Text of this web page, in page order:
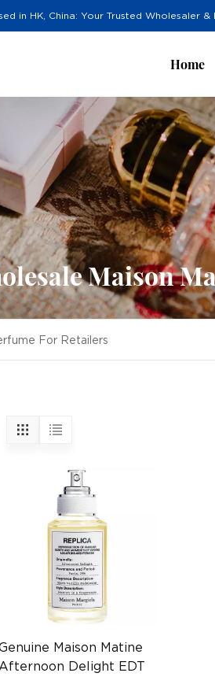
in HK, China: Your Trusted Wholesaler
Home
Maison
For Retailers
Maison Matine
Afternoon Delight EDT